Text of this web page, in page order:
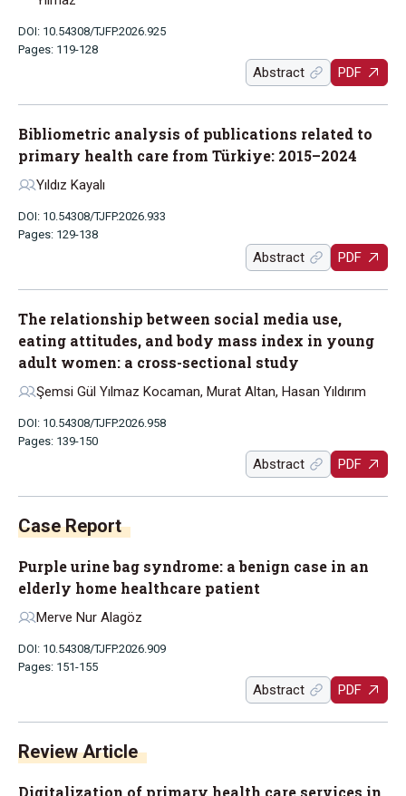
DOI: 10.54308/TJFP.2026.925
Pages: 119-128
Abstract PDF
Bibliometric analysis of publications related to
primary health care from Türkiye: 2015–2024
Yıldız Kayalı
DOI: 10.54308/TJFP.2026.933
Pages: 129-138
Abstract PDF
The relationship between social media use,
eating attitudes, and body mass index in young
adult women: a cross-sectional study
Şemsi Gül Yılmaz Kocaman, Murat Altan, Hasan Yıldırım
DOI: 10.54308/TJFP.2026.958
Pages: 139-150
Abstract PDF
Case Report
Purple urine bag syndrome: a benign case in an
elderly home healthcare patient
Merve Nur Alagöz
DOI: 10.54308/TJFP.2026.909
Pages: 151-155
Abstract PDF
Review Article
Digitalization of primary health care services in